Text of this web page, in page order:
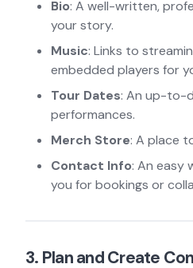
Bio: A well-written,
your story.
Music: Links to
embedded players for
Tour Dates: An up-to-
performances.
Merch Store: A place
Contact Info: An easy
you for bookings or
3. Plan and Create